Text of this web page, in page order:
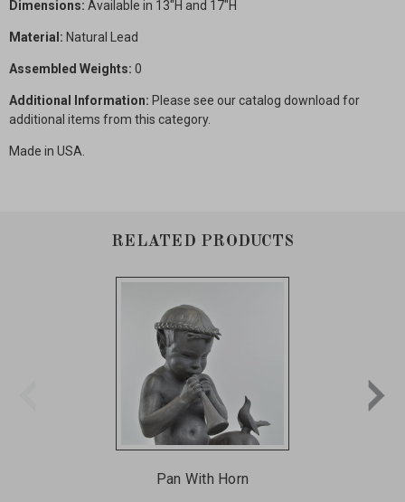
Dimensions: Available in 13"H and 17"H
Material: Natural Lead
Assembled Weights: 0
Additional Information: Please see our catalog download for
additional items from this category.
Made in USA.
RELATED PRODUCTS
Pan With Horn